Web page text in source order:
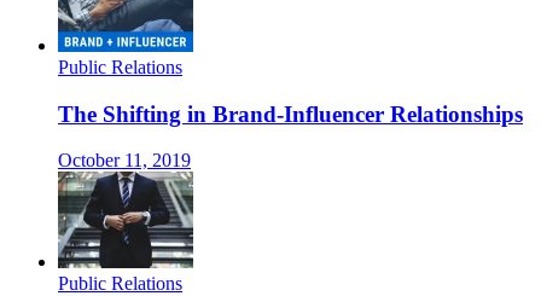
Public Relations
The Shifting in Brand-Influencer Relationships
October 11, 2019
Public Relations